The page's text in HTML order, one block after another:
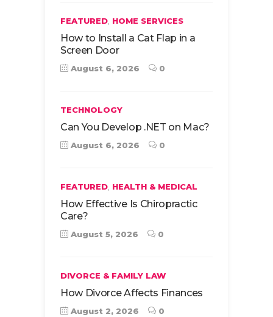
FEATURED, HOME SERVICES
How to Install a Cat Flap in a
Screen Door
August 6, 2026 0
TECHNOLOGY
Can You Develop .NET on Mac?
August 6, 2026 0
FEATURED, HEALTH & MEDICAL
How Effective Is Chiropractic
Care?
August 5, 2026 0
DIVORCE & FAMILY LAW
How Divorce Affects Finances
August 2, 2026 0